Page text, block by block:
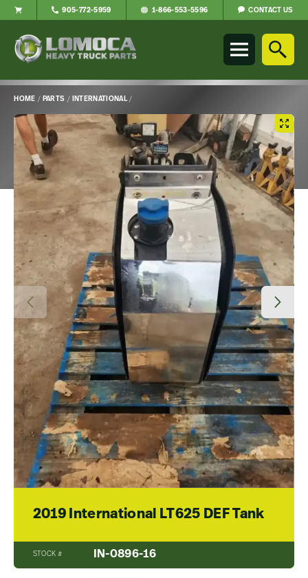
Parts
to
home
page
905-772-5959 1-866-553-5596 CONTACT US
HOME / PARTS / INTERNATIONAL/
Main
Content
2019 International LT625 DEF Tank
STOCK # IN-0896-16